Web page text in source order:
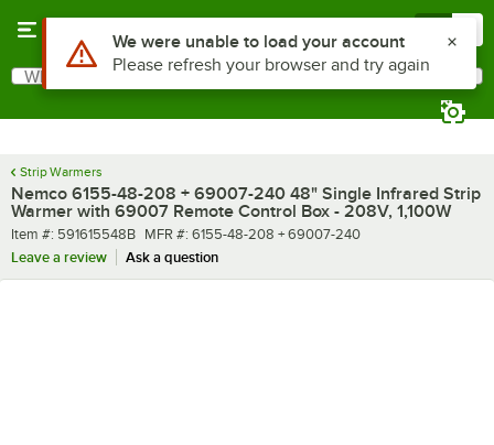
Search
What are you looking for?
Strip Warmers
Nemco 6155-48-208 + 69007-240 48" Single Infrared Strip
Warmer with 69007 Remote Control Box - 208V, 1,100W
Item number
Item #: 591615548B MFR number
MFR #: 6155-48-208 + 69007-240
Leave a review
Ask a question